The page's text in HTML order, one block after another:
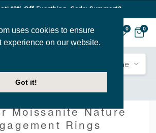
uses cookies to ensure
experience on our website.
Got it!
12% Off Everthing. Code: Summer12
0 0
Sidestone
Moissanite Nature
Rings